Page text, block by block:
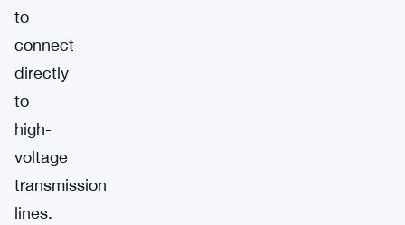
to
connect
directly
to
high-
voltage
transmission
lines.